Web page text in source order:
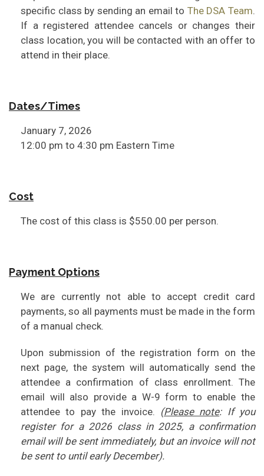
specific class by sending an email to The DSA Team.
If a registered attendee cancels or changes their
class location, you will be contacted with an offer to
attend in their place.
Dates/Times
January 7, 2026
12:00 pm to 4:30 pm Eastern Time
Cost
The cost of this class is $550.00 per person.
Payment Options
We are currently not able to accept credit card
payments, so all payments must be made in the form
of a manual check.
Upon submission of the registration form on the
next page, the system will automatically send the
attendee a confirmation of class enrollment. The
email will also provide a W-9 form to enable the
attendee to pay the invoice. (Please note: If you
register for a 2026 class in 2025, a confirmation
email will be sent immediately, but an invoice will not
be sent to until early December).